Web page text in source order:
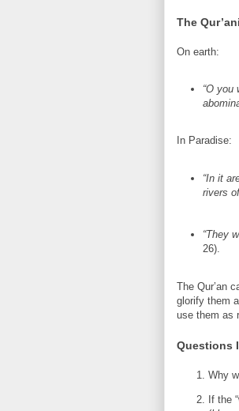
The
On earth:
“O you
In Paradise:
“In it
rivers
“They
26).
The Qur’an
glorify them
use them as
Questions
Why
If the